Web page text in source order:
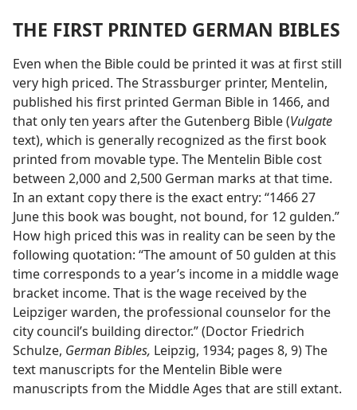
THE FIRST PRINTED GERMAN BIBLES
Even when the Bible could be printed it was at first still
very high priced. The Strassburger printer, Mentelin,
published his first printed German Bible in 1466, and
that only ten years after the Gutenberg Bible (Vulgate
text), which is generally recognized as the first book
printed from movable type. The Mentelin Bible cost
between 2,000 and 2,500 German marks at that time.
In an extant copy there is the exact entry: “1466 27
June this book was bought, not bound, for 12 gulden.”
How high priced this was in reality can be seen by the
following quotation: “The amount of 50 gulden at this
time corresponds to a year’s income in a middle wage
bracket income. That is the wage received by the
Leipziger warden, the professional counselor for the
city council’s building director.” (Doctor Friedrich
Schulze, German Bibles, Leipzig, 1934; pages 8, 9) The
text manuscripts for the Mentelin Bible were
manuscripts from the Middle Ages that are still extant.